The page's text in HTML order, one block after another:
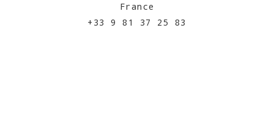
France
+33 9 81 37 25 83